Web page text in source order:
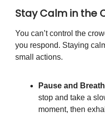
Stay Calm in the
You can’t control the
you respond. Staying
small actions.
Pause and
stop and take a
moment, then